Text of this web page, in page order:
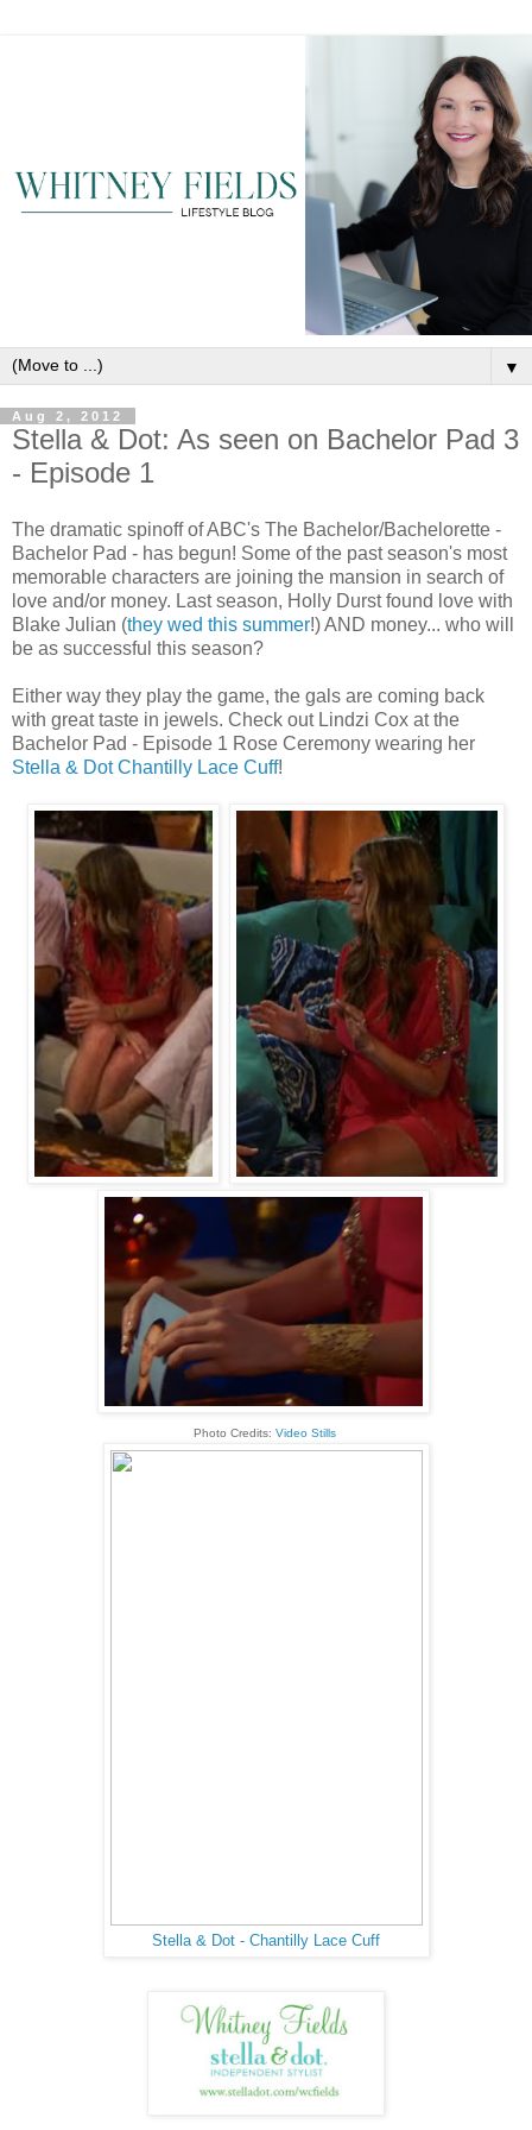
▼
Aug 2, 2012
Stella & Dot: As seen on Bachelor Pad 3
- Episode 1
The dramatic spinoff of ABC's The Bachelor/Bachelorette -
Bachelor Pad - has begun! Some of the past season's most
memorable characters are joining the mansion in search of
love and/or money. Last season, Holly Durst found love with
Blake Julian (they wed this summer!) AND money... who will
be as successful this season?
Either way they play the game, the gals are coming back
with great taste in jewels. Check out Lindzi Cox at the
Bachelor Pad - Episode 1 Rose Ceremony wearing her
Stella & Dot Chantilly Lace Cuff!
Photo Credits: Video Stills
Stella & Dot - Chantilly Lace Cuff